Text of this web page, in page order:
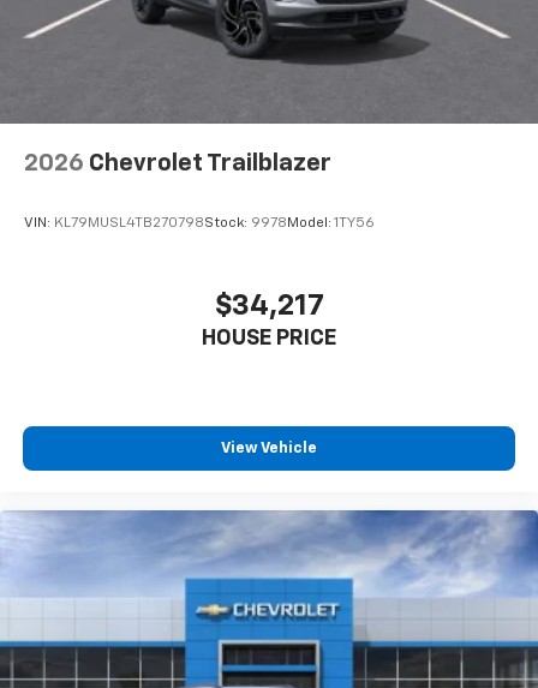
2026 Chevrolet Trailblazer
VIN: KL79MUSL4TB270798Stock: 9978 Model: 1TY56
$34,217
HOUSE PRICE
View Vehicle